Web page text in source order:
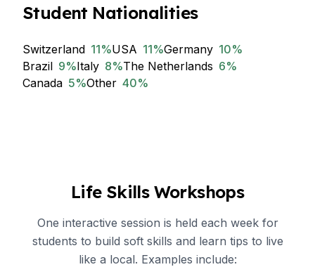
Student Nationalities
Switzerland 11%USA 11%Germany 10%
Brazil 9%Italy 8%The Netherlands 6%
Canada 5%Other 40%
Life Skills Workshops
One interactive session is held each week for
students to build soft skills and learn tips to live
like a local. Examples include: